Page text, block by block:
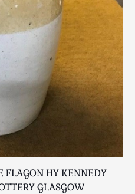
FLAGON HY KENNEDY
GLASGOW